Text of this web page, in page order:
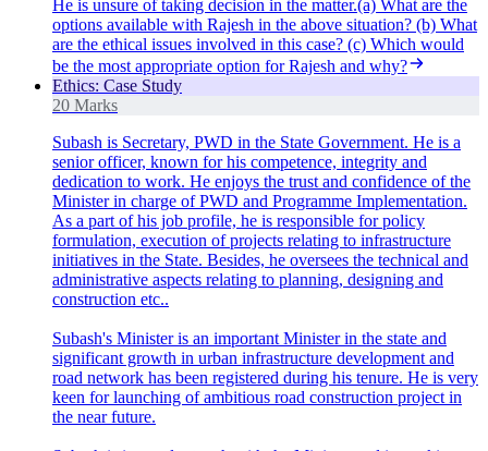
He is unsure of taking decision in the matter.(a) What are the
options available with Rajesh in the above situation? (b) What
are the ethical issues involved in this case? (c) Which would
be the most appropriate option for Rajesh and why?
Ethics: Case Study
20 Marks
Subash is Secretary, PWD in the State Government. He is a
senior officer, known for his competence, integrity and
dedication to work. He enjoys the trust and confidence of the
Minister in charge of PWD and Programme Implementation.
As a part of his job profile, he is responsible for policy
formulation, execution of projects relating to infrastructure
initiatives in the State. Besides, he oversees the technical and
administrative aspects relating to planning, designing and
construction etc..
Subash's Minister is an important Minister in the state and
significant growth in urban infrastructure development and
road network has been registered during his tenure. He is very
keen for launching of ambitious road construction project in
the near future.